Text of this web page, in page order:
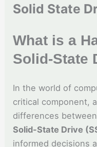
Solid State
What is a
Solid-State
In the world of
critical component,
differences
Solid-State Drive
informed decisions